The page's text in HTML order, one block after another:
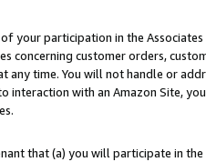
your participation in the
concerning customer orders,
any time. You will not handle or
interaction with an Amazon Site,
that (a) you will participate in